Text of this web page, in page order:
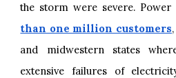
the storm were severe. Power
than one million customers
and midwestern states
extensive failures of